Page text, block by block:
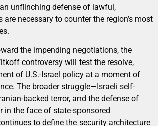
unflinching defense of lawful,
necessary to counter the region’s most
the impending negotiations, the
controversy will test the resolve,
of U.S.-Israel policy at a moment of
The broader struggle—Israeli self-
backed terror, and the defense of
in the face of state-sponsored
to define the security architecture